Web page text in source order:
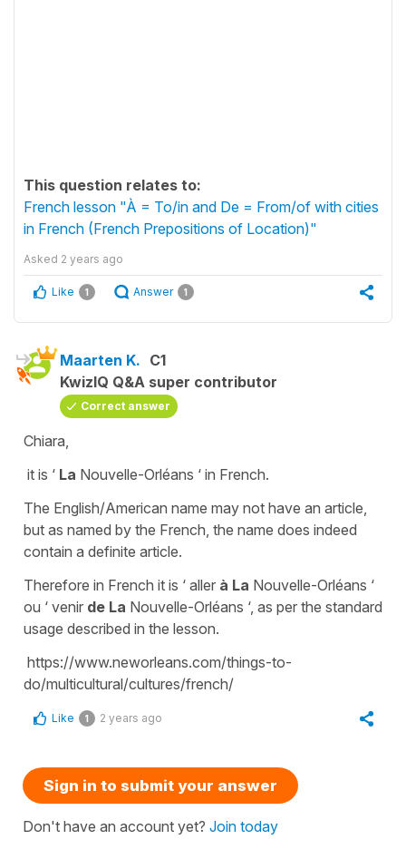
This question relates to:
French lesson "À = To/in and De = From/of with cities
in French (French Prepositions of Location)"
Asked 2 years ago
Like 1 Answer 1
Maarten K. C1
KwizIQ Q&A super contributor
Correct answer
Chiara,
it is ‘ La Nouvelle-Orléans ‘ in French.
The English/American name may not have an article,
but as named by the French, the name does indeed
contain a definite article.
Therefore in French it is ‘ aller à La Nouvelle-Orléans ‘
ou ‘ venir de La Nouvelle-Orléans ‘, as per the standard
usage described in the lesson.
https://www.neworleans.com/things-to-
do/multicultural/cultures/french/
Like 1 2 years ago
Sign in to submit your answer
Don't have an account yet? Join today